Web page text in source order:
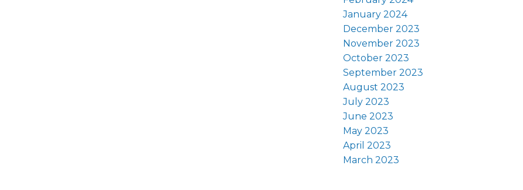
January 2024
December 2023
November 2023
October 2023
September 2023
August 2023
July 2023
June 2023
May 2023
April 2023
March 2023